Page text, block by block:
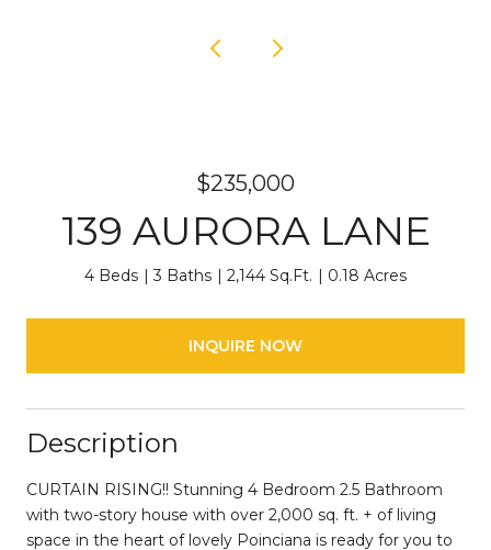
$235,000
139 AURORA LANE
4 Beds 3 Baths 2,144 Sq.Ft. 0.18 Acres
INQUIRE NOW
Description
CURTAIN RISING!! Stunning 4 Bedroom 2.5 Bathroom
with two-story house with over 2,000 sq. ft. + of living
space in the heart of lovely Poinciana is ready for you to